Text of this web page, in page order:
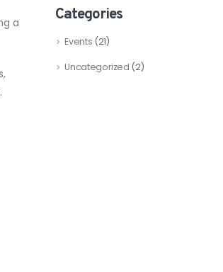
a
Categories
Events (21)
Uncategorized (2)